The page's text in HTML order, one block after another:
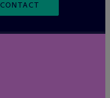
CONTACT